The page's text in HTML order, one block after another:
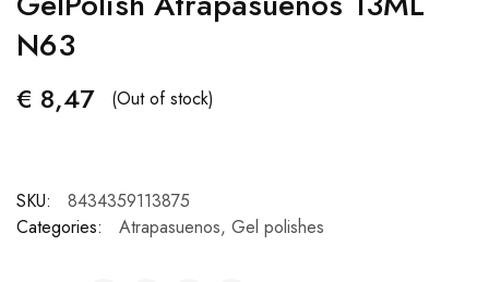
N63
€ 8,47 (Out of stock)
SKU:
8434359113875
Categories:
Atrapasuenos, Gel polishes